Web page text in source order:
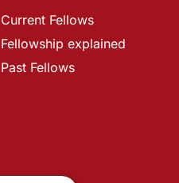
Current Fellows
Fellowship explained
Past Fellows